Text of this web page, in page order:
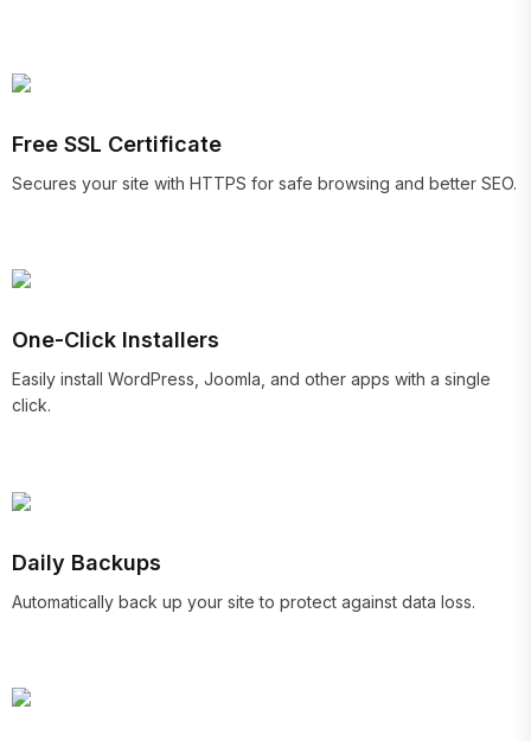
Free SSL Certificate
Secures your site with HTTPS for safe browsing and better SEO.
One-Click Installers
Easily install WordPress, Joomla, and other apps with a single
click.
Daily Backups
Automatically back up your site to protect against data loss.